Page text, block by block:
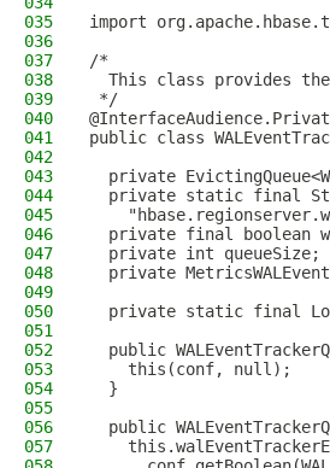
035
import
036
037
/*
038
This class provides
039
*/
040
041
public class
042
043
private
044
private static final
045
046
private final boolean
047
  private int queueSize;
048
private
049
050
private static final
051
052
public
053
    this(conf, null);
054
  }
055
056
public
057